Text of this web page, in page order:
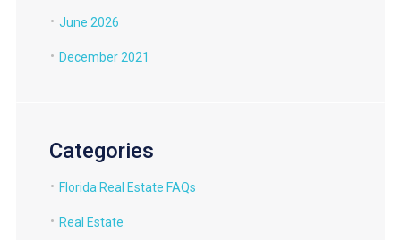
June 2026
December 2021
Categories
Florida Real Estate FAQs
Real Estate